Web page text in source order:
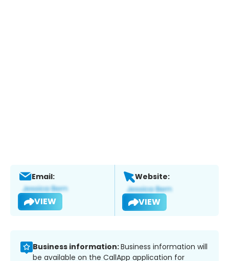
Email:
VIEW
Website:
VIEW
Business information:Business information will
be available on the CallApp application for